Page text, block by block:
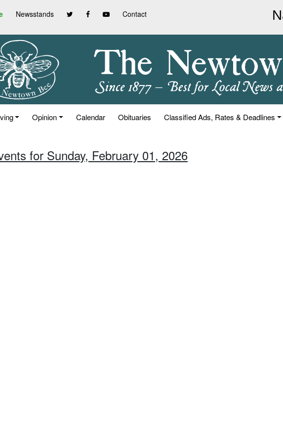
Newsstands Contact
Opinion Calendar Obituaries Classified Ads, Rates & Deadlines
for Sunday, February 01, 2026